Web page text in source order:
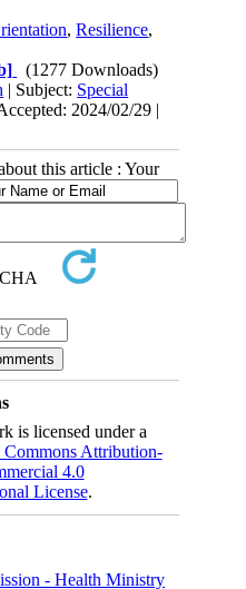
,Resilience,
(1277 Downloads)
| Subject: Special
2024/02/29 |
this article : Your
is licensed under a
Commons Attribution-
4.0
License.
- Health Ministry